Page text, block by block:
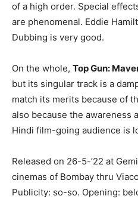
of a high order. Special
are phenomenal. Eddie
Dubbing is very good.
On the whole, Top Gun:
but its singular track is a
match its merits because of
also because the awareness
Hindi film-going audience is
Released on 26-5-’22 at
cinemas of Bombay thru
Publicity: so-so. Opening: